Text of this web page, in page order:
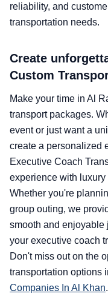
reliability, and
transportation needs.
Create
Custom
Make your time in Al
transport packages.
event or just want a
create a personalized
Executive Coach
experience with
Whether you're
group outing, we
smooth and enjoyable
your executive coach
Don't miss out on the
transportation options
Companies In Al Khan.